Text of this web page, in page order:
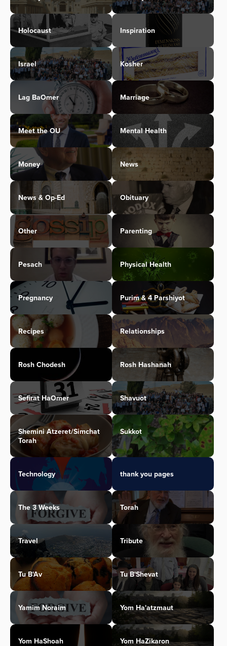
Holocaust Inspiration
Israel Kosher
Lag BaOmer Marriage
Meet the OU Mental Health
Money News
News & Op-Ed Obituary
Other Parenting
Pesach Physical Health
Pregnancy Purim & 4 Parshiyot
Recipes Relationships
Rosh Chodesh Rosh Hashanah
Sefirat HaOmer Shavuot
Shemini Atzeret/Simchat
Torah
Sukkot
Technology thank you pages
The 3 Weeks Torah
Travel Tribute
Tu B'Av Tu B'Shevat
Yamim Noraim Yom Ha'atzmaut
Yom HaShoah Yom HaZikaron